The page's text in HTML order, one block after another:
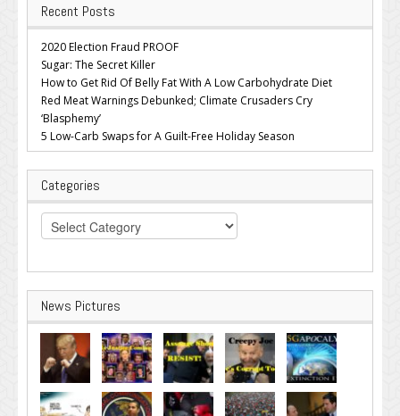
Recent Posts
2020 Election Fraud PROOF
Sugar: The Secret Killer
How to Get Rid Of Belly Fat With A Low Carbohydrate Diet
Red Meat Warnings Debunked; Climate Crusaders Cry
‘Blasphemy’
5 Low-Carb Swaps for A Guilt-Free Holiday Season
Categories
Categories
News Pictures